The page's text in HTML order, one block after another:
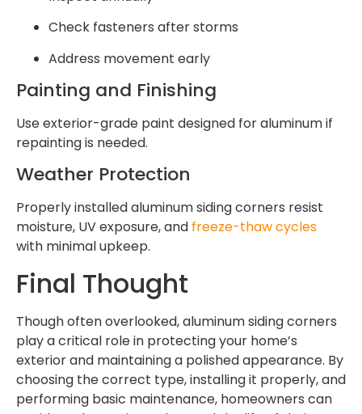
Check fasteners after storms
Address movement early
Painting and Finishing
Use exterior-grade paint designed for aluminum if
repainting is needed.
Weather Protection
Properly installed aluminum siding corners resist
moisture, UV exposure, and freeze-thaw cycles
with minimal upkeep.
Final Thought
Though often overlooked, aluminum siding corners
play a critical role in protecting your home’s
exterior and maintaining a polished appearance. By
choosing the correct type, installing it properly, and
performing basic maintenance, homeowners can